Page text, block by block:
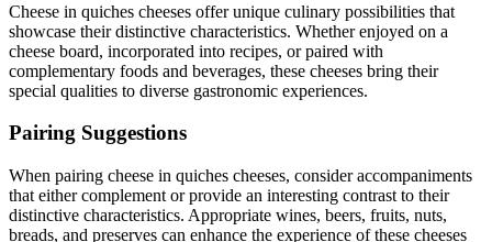
Cheese in quiches cheeses offer unique culinary possibilities that
showcase their distinctive characteristics. Whether enjoyed on a
cheese board, incorporated into recipes, or paired with
complementary foods and beverages, these cheeses bring their
special qualities to diverse gastronomic experiences.
Pairing Suggestions
When pairing cheese in quiches cheeses, consider accompaniments
that either complement or provide an interesting contrast to their
distinctive characteristics. Appropriate wines, beers, fruits, nuts,
breads, and preserves can enhance the experience of these cheeses